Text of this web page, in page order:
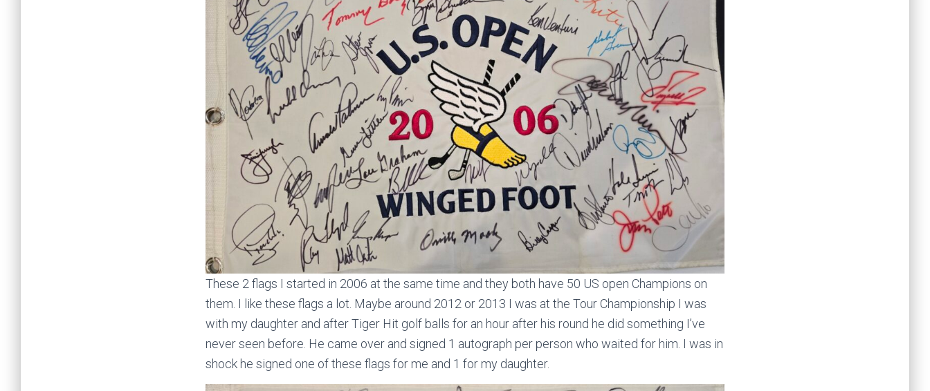
These 2 flags I started in 2006 at the same time and they both have 50 US open Champions on
them. I like these flags a lot. Maybe around 2012 or 2013 I was at the Tour Championship I was
with my daughter and after Tiger Hit golf balls for an hour after his round he did something I’ve
never seen before. He came over and signed 1 autograph per person who waited for him. I was in
shock he signed one of these flags for me and 1 for my daughter.